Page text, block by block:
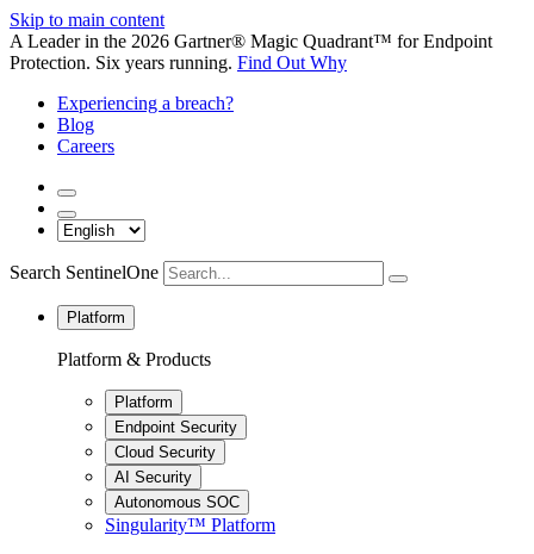
Skip to main content
A Leader in the 2026 Gartner® Magic Quadrant™ for Endpoint
Protection. Six years running. Find Out Why
Experiencing a breach?
Blog
Careers
Search SentinelOne
Platform
Platform & Products
Platform
Endpoint Security
Cloud Security
AI Security
Autonomous SOC
Singularity™ Platform